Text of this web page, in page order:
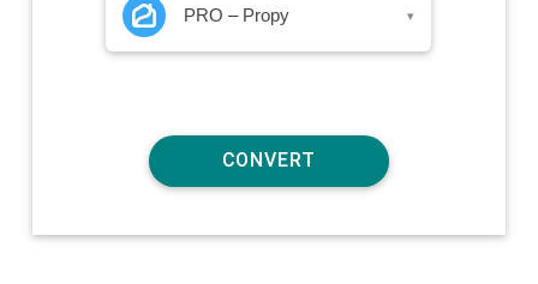
PRO – Propy ▾